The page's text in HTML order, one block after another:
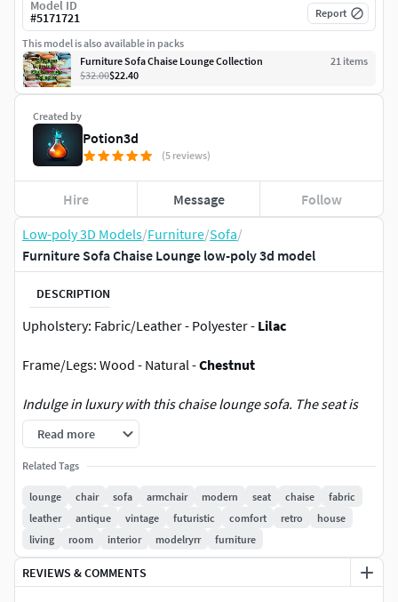
Low-poly 3D Models/Furniture/Sofa/
Furniture Sofa Chaise Lounge low-poly 3d model
DESCRIPTION
Upholstery: Fabric/Leather - Polyester - Lilac
Frame/Legs: Wood - Natural -Chestnut
Indulge in luxury with this chaise lounge sofa. The seat is
upholstered in a sumptuous fabrics, creating an opulent
and glamorous look. The armrests are gracefully curved,
providing an elegant resting place. The backrest pillows are
filled with plush foam and feature tufting, adding a touch of
sophistication. Luxurious embroidered legs , adding a
sleek and contemporary element. With its extravagant
design and fabric upholstery, this chaise lounge sofa is a
statement piece that adds elegance to any modern or
Read more
Related Tags
lounge chair sofa armchair modern seat chaise
fabric
leather
antique vintage futuristic comfort retro
house
living
room interior modelryrr furniture
REVIEWS & COMMENTS
Created by
Potion3d
(5 reviews)
Hire Message Follow
Model ID
#5171721 Report
This model is also available in packs
Furniture Sofa Chaise Lounge Collection
21 items
$32.00$22.40